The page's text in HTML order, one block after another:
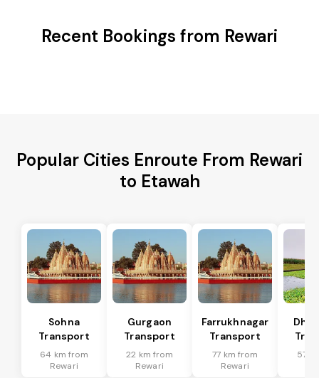
Recent Bookings from Rewari
Popular Cities Enroute From Rewari
to Etawah
Sohna
Transport
64 km from
Rewari
Gurgaon
Transport
22 km from
Rewari
Farrukhnagar
Transport
77 km from
Rewari
57